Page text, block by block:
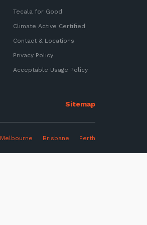
Tecala for Good
Climate Active Certified
Contact & Locations
Privacy Policy
Acceptable Usage Policy
Melbourne Brisbane Perth